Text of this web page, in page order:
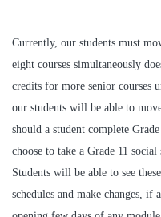
Currently, our students must
eight courses simultaneously
credits for more senior courses
our students will be able to
should a student complete
choose to take a Grade 11
Students will be able to see
schedules and make changes,